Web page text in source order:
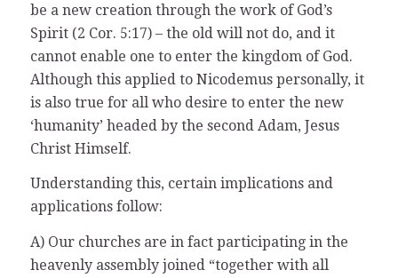
be a new creation through the work of God’s
Spirit (2 Cor. 5:17) – the old will not do, and it
cannot enable one to enter the kingdom of God.
Although this applied to Nicodemus personally, it
is also true for all who desire to enter the new
‘humanity’ headed by the second Adam, Jesus
Christ Himself.
Understanding this, certain implications and
applications follow:
A) Our churches are in fact participating in the
heavenly assembly joined “together with all